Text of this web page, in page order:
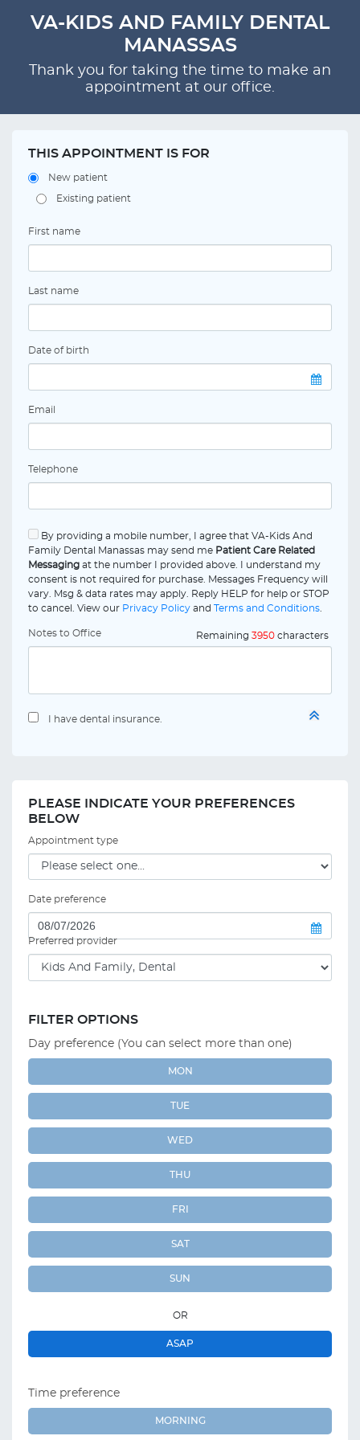
VA-KIDS AND FAMILY DENTAL
MANASSAS
Thank you for taking the time to make an
appointment at our office.
THIS APPOINTMENT IS FOR
New patient
Existing patient
First name
Last name
Date of birth
Email
Telephone
By providing a mobile number, I agree that VA-Kids And
Family Dental Manassas may send me Patient Care Related
Messaging at the number I provided above. I understand my
consent is not required for purchase. Messages Frequency will
vary. Msg & data rates may apply. Reply HELP for help or STOP
to cancel. View our Privacy Policy and Terms and Conditions
Notes to Office Remaining 3950 characters
I have dental insurance.
PLEASE INDICATE YOUR PREFERENCES
BELOW
Appointment type
Date preference
Preferred provider
FILTER OPTIONS
Day preference (You can select more than one)
MON
TUE
WED
THU
FRI
SAT
SUN
OR
ASAP
Time preference
MORNING